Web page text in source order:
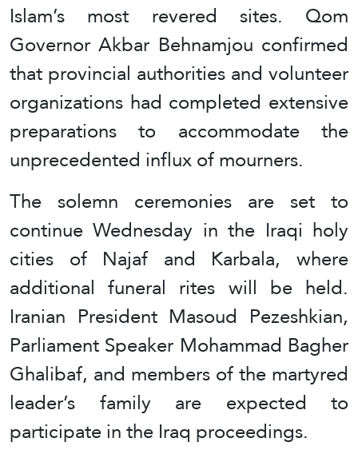
Islam’s most revered sites. Qom
Governor Akbar Behnamjou confirmed
that provincial authorities and volunteer
organizations had completed extensive
preparations to accommodate the
unprecedented influx of mourners.
The solemn ceremonies are set to
continue Wednesday in the Iraqi holy
cities of Najaf and Karbala, where
additional funeral rites will be held.
Iranian President Masoud Pezeshkian,
Parliament Speaker Mohammad Bagher
Ghalibaf, and members of the martyred
leader’s family are expected to
participate in the Iraq proceedings.